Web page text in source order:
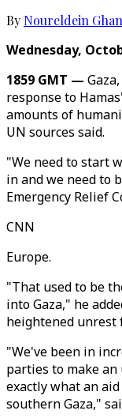
By Noureldein
Wednesday,
1859 GMT —
response to
amounts of
UN sources said.
"We need to start
in and we need to
Emergency Relief
CNN
Europe.
"That used to be
into Gaza," he
heightened unrest
"We've been in
parties to make
exactly what an
southern Gaza,"